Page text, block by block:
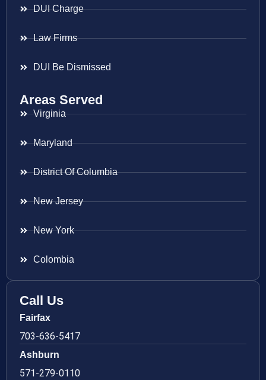
DUI Charge
Law Firms
DUI Be Dismissed
Areas Served
Virginia
Maryland
District Of Columbia
New Jersey
New York
Colombia
Call Us
Fairfax
703-636-5417
Ashburn
571-279-0110